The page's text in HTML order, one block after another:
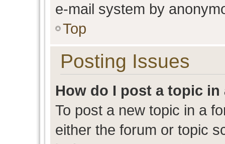
e-mail system by
Top
Posting Issues
How do I post a topic in
To post a new topic in a
either the forum or topic